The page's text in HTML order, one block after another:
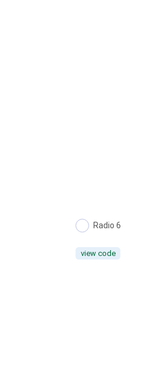
Radio 6
view code